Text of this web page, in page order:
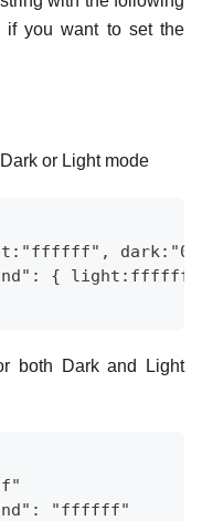
if you want to set the
or Light mode
{
both Dark and Light
"ffffff"